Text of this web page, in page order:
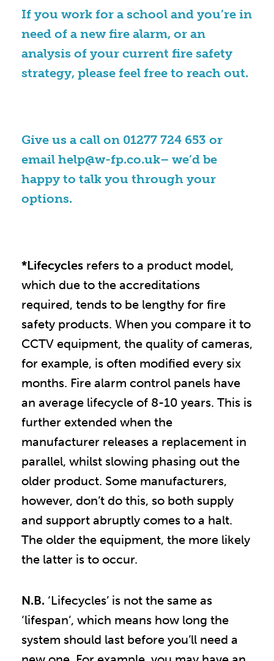
If you work for a school and you’re in
need of a new fire alarm, or an
analysis of your current fire safety
strategy, please feel free to reach out.
Give us a call on 01277 724 653 or
email help@w-fp.co.uk– we’d be
happy to talk you through your
options.
*Lifecycles refers to a product model,
which due to the accreditations
required, tends to be lengthy for fire
safety products. When you compare it to
CCTV equipment, the quality of cameras,
for example, is often modified every six
months. Fire alarm control panels have
an average lifecycle of 8-10 years. This is
further extended when the
manufacturer releases a replacement in
parallel, whilst slowing phasing out the
older product. Some manufacturers,
however, don’t do this, so both supply
and support abruptly comes to a halt.
The older the equipment, the more likely
the latter is to occur.
N.B. ‘Lifecycles’ is not the same as
‘lifespan’, which means how long the
system should last before you’ll need a